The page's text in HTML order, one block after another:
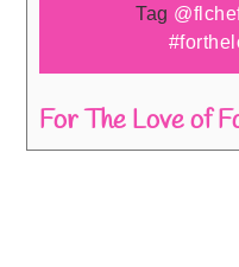
Tag
For The Love of